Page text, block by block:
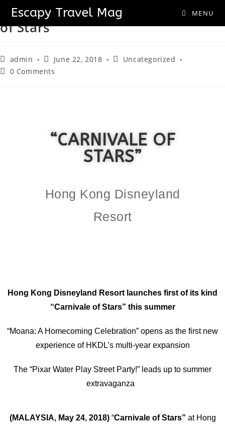
Escapy Travel Mag MENU
Hong Kong Disneyland “Carnivale
of Stars”
admin June 22, 2018
Uncategorized
0 Comments
“CARNIVALE OF
STARS”
Hong Kong Disneyland
Resort
Hong Kong Disneyland Resort launches first of its kind
“Carnivale of Stars” this summer
“Moana: A Homecoming Celebration” opens as the first new
experience of HKDL’s multi-year expansion
The “Pixar Water Play Street Party!” leads up to summer
extravaganza
(MALAYSIA, May 24, 2018)“Carnivale of Stars” at Hong